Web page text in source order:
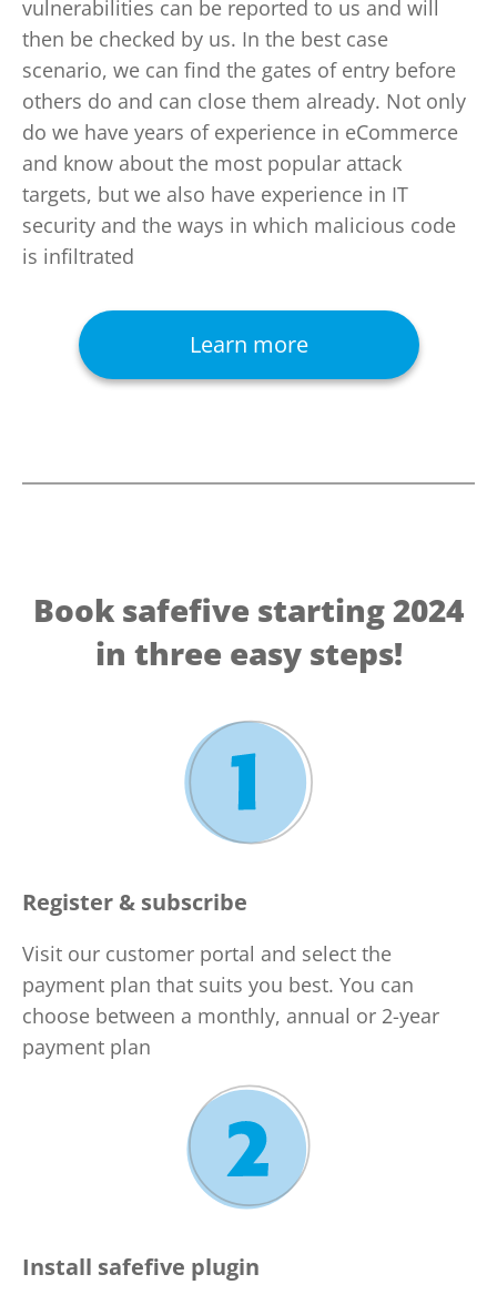
vulnerabilities can be reported to us and will
then be checked by us. In the best case
scenario, we can find the gates of entry before
others do and can close them already. Not only
do we have years of experience in eCommerce
and know about the most popular attack
targets, but we also have experience in IT
security and the ways in which malicious code
is infiltrated
Learn more
Book safefive starting 2024
in three easy steps!
Register & subscribe
Visit our customer portal and select the
payment plan that suits you best. You can
choose between a monthly, annual or 2-year
payment plan
Install safefive plugin